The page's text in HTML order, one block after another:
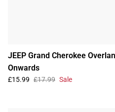
JEEP Grand Cherokee
Onwards
£15.99 £17.99 Sale